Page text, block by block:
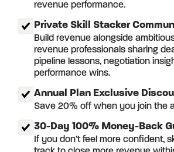
revenue performance.
Private Skill Stacker
Build revenue alongside
revenue professionals sharing
pipeline lessons, negotiation
performance wins.
Annual Plan Exclusive
Save 20% off when you join the
30-Day 100% Money-Back
If you don’t feel more confident,